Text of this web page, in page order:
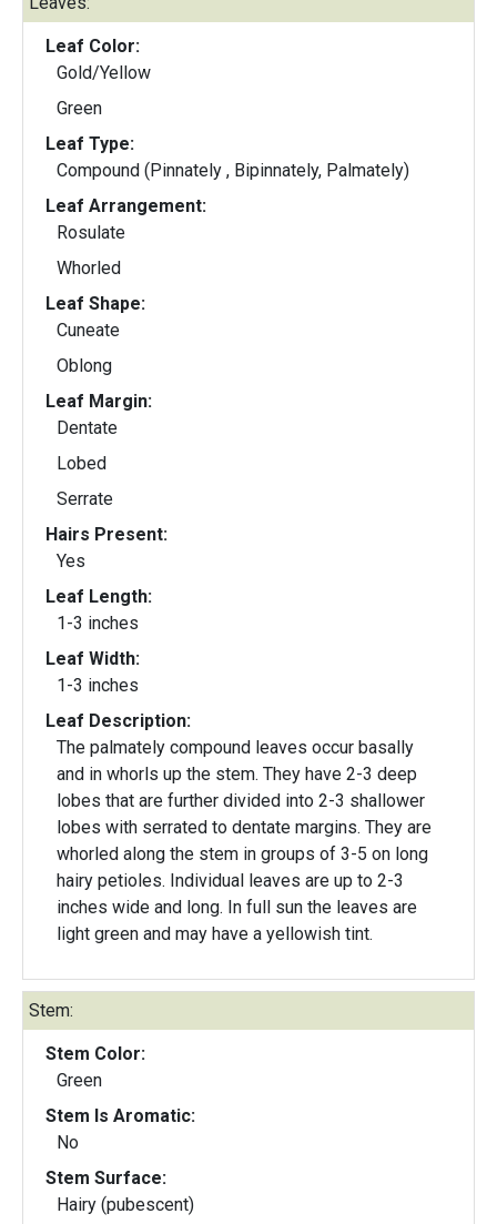
Leaf Color:
Gold/Yellow
Green
Leaf Type:
Compound (Pinnately , Bipinnately, Palmately)
Leaf Arrangement:
Rosulate
Whorled
Leaf Shape:
Cuneate
Oblong
Leaf Margin:
Dentate
Lobed
Serrate
Hairs Present:
Yes
Leaf Length:
1-3 inches
Leaf Width:
1-3 inches
Leaf Description:
The palmately compound leaves occur basally
and in whorls up the stem. They have 2-3 deep
lobes that are further divided into 2-3 shallower
lobes with serrated to dentate margins. They are
whorled along the stem in groups of 3-5 on long
hairy petioles. Individual leaves are up to 2-3
inches wide and long. In full sun the leaves are
light green and may have a yellowish tint.
Stem:
Stem Color:
Green
Stem Is Aromatic:
No
Stem Surface:
Hairy (pubescent)